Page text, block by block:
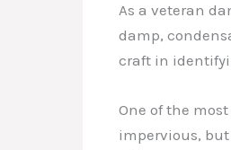
As a veteran
damp,
craft in
One of the
impervious,